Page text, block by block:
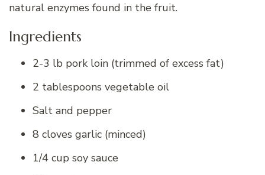
natural enzymes found in the fruit.
Ingredients
2-3 lb pork loin (trimmed of excess fat)
2 tablespoons vegetable oil
Salt and pepper
8 cloves garlic (minced)
1/4 cup soy sauce